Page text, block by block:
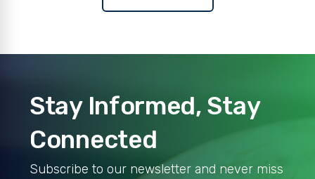
Stay Informed, Stay
Connected
Subscribe to our newsletter and never miss